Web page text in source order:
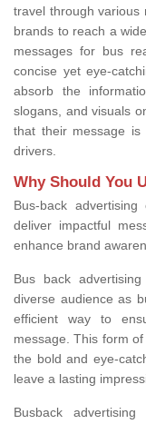
travel through various
brands to reach a
messages for bus
concise yet eye-
absorb the
slogans, and visuals
that their message is
drivers.
Why Should You
Bus-back
deliver impactful
enhance brand
Bus back
diverse audience as
efficient way to
message. This form
the bold and eye-
leave a lasting
Busback